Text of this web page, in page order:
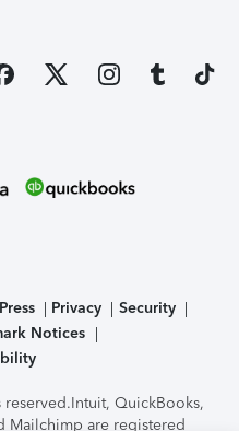
Press Privacy
Security
Notices
Intuit, QuickBooks,
Mailchimp are registered